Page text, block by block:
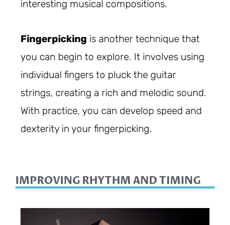
interesting musical compositions.
Fingerpicking is another technique that
you can begin to explore. It involves using
individual fingers to pluck the guitar
strings, creating a rich and melodic sound.
With practice, you can develop speed and
dexterity in your fingerpicking.
IMPROVING RHYTHM AND TIMING